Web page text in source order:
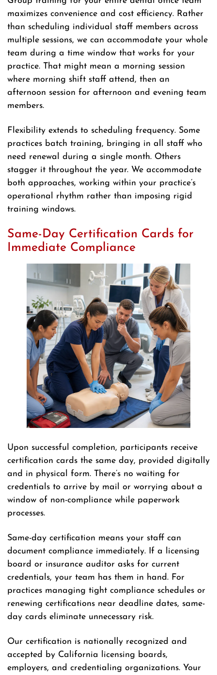
maximizes convenience and cost efficiency. Rather
than scheduling individual staff members across
multiple sessions, we can accommodate your whole
team during a time window that works for your
practice. That might mean a morning session
where morning shift staff attend, then an
afternoon session for afternoon and evening team
members.
Flexibility extends to scheduling frequency. Some
practices batch training, bringing in all staff who
need renewal during a single month. Others
stagger it throughout the year. We accommodate
both approaches, working within your practice’s
operational rhythm rather than imposing rigid
training windows.
Same-Day Certification Cards for
Immediate Compliance
Upon successful completion, participants receive
certification cards the same day, provided digitally
and in physical form. There’s no waiting for
credentials to arrive by mail or worrying about a
window of non-compliance while paperwork
processes.
Same-day certification means your staff can
document compliance immediately. If a licensing
board or insurance auditor asks for current
credentials, your team has them in hand. For
practices managing tight compliance schedules or
renewing certifications near deadline dates, same-
day cards eliminate unnecessary risk.
Our certification is nationally recognized and
accepted by California licensing boards,
employers, and credentialing organizations. Your